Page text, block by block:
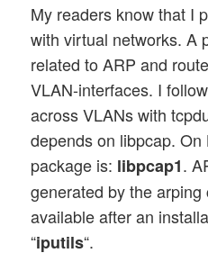
My readers know that I
with virtual networks. A
related to ARP and
VLAN-interfaces. I
across VLANs with
depends on libpcap.
package is: libpcap1.
generated by the
available after an
“iputils“.